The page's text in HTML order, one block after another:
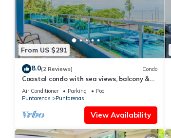
From US $291
8.0(2 Reviews) Condo
Coastal condo with sea views, balcony &
resort amenities
Air Conditioner Parking
Pool
Puntarenas
Puntarenas
View Availability